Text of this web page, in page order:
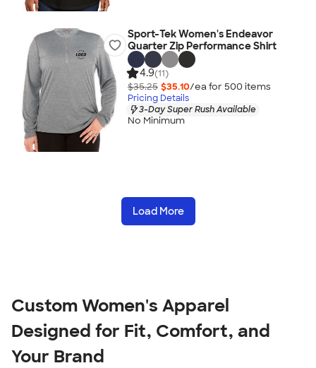
Sport-Tek Women's Endeavor
Quarter Zip Performance Shirt
4.9(11)
$35.25 $35.10/ea for 500 items
Pricing Details
3-Day Super Rush Available
No Minimum
Load More
Custom Women's Apparel
Designed for Fit, Comfort, and
Your Brand